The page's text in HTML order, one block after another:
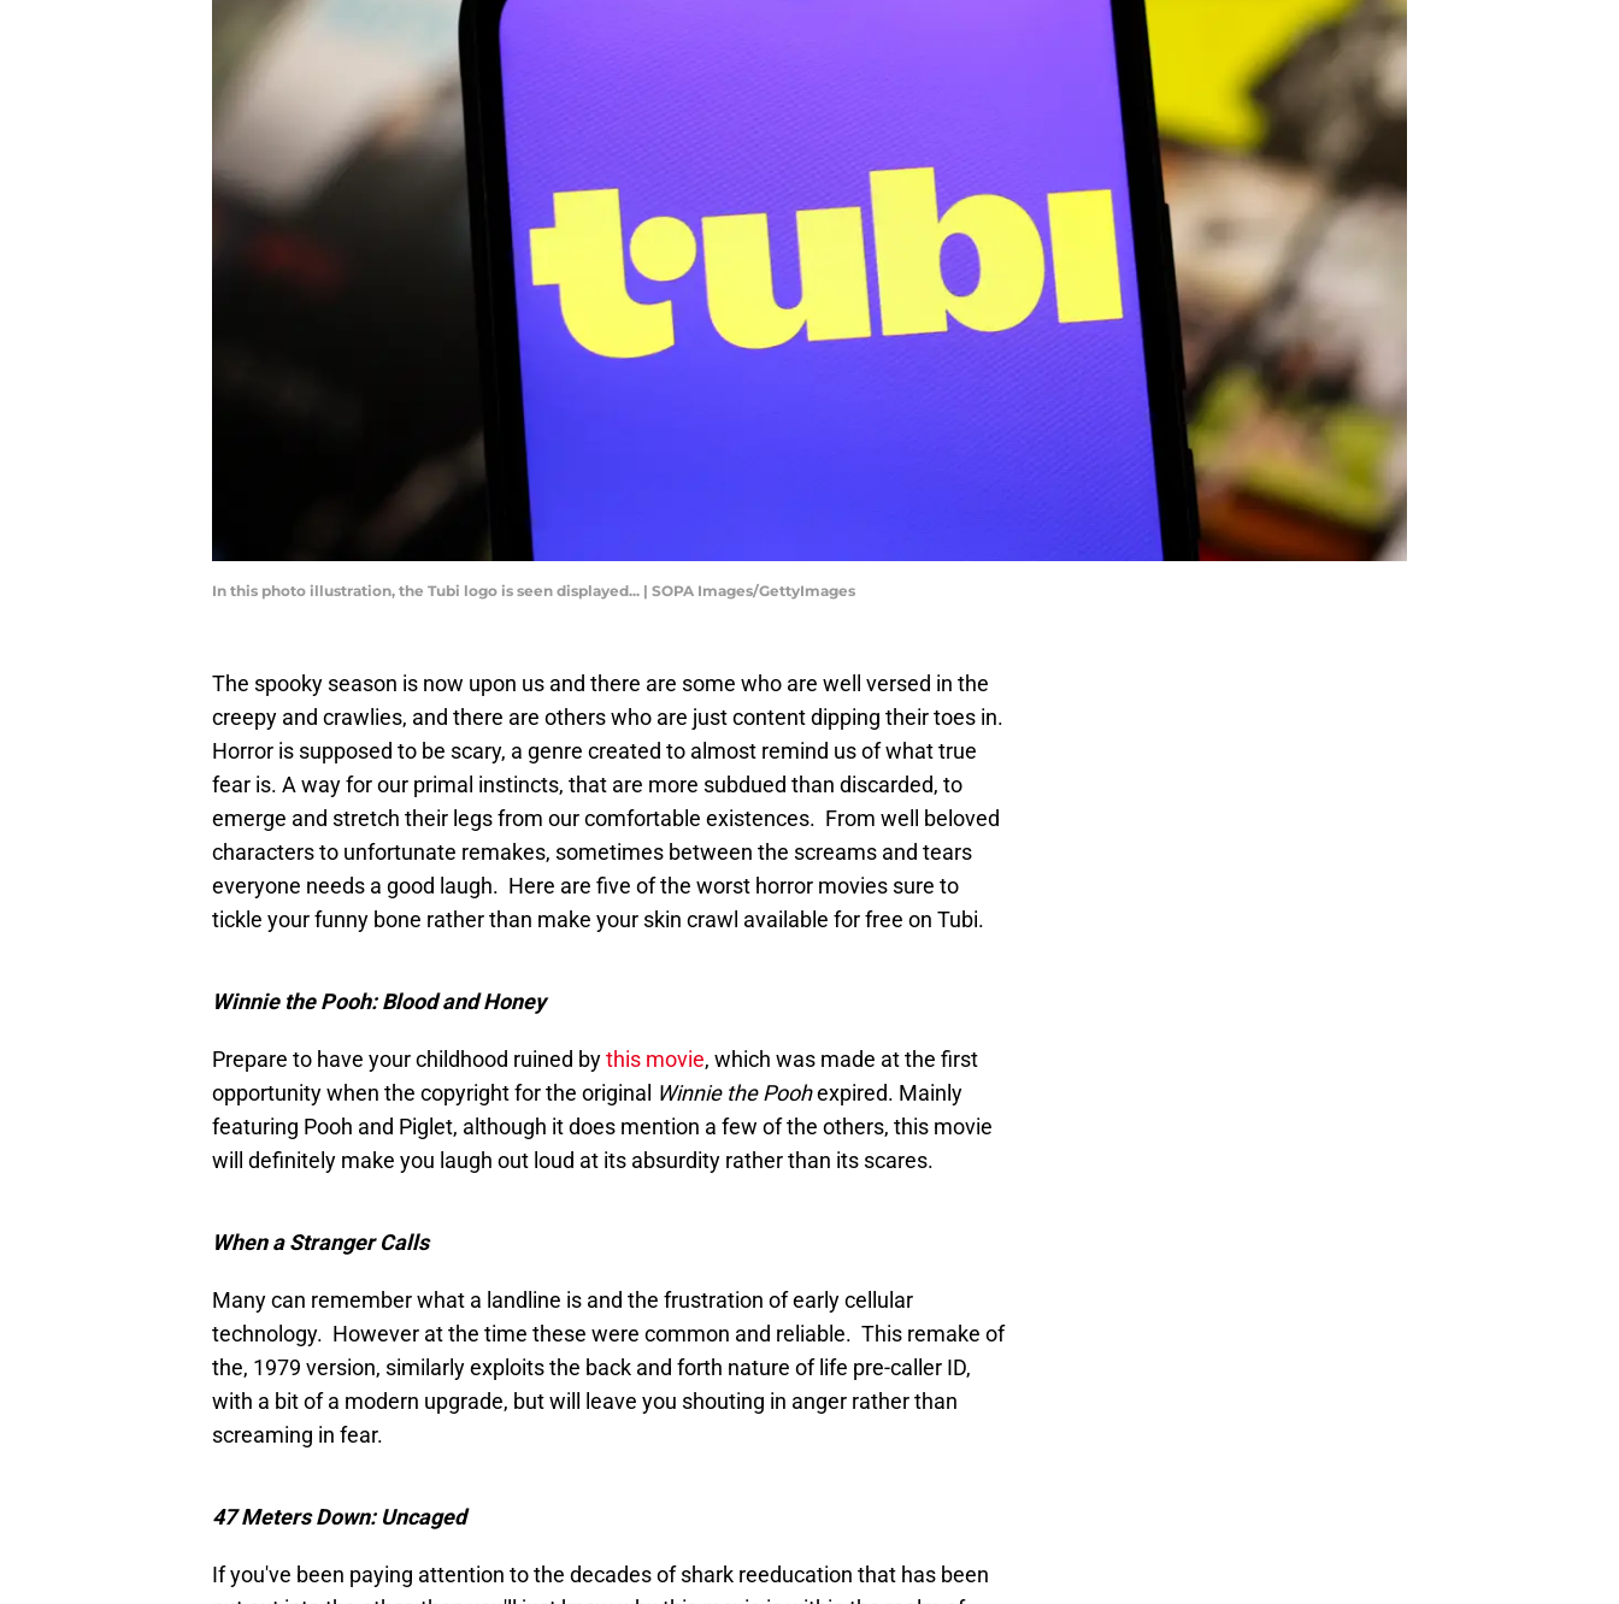
In this photo illustration, the Tubi logo is seen displayed... | SOPA Images/GettyImages
The spooky season is now upon us and there are some who are well versed in the
creepy and crawlies, and there are others who are just content dipping their toes in.
Horror is supposed to be scary, a genre created to almost remind us of what true
fear is. A way for our primal instincts, that are more subdued than discarded, to
emerge and stretch their legs from our comfortable existences. From well beloved
characters to unfortunate remakes, sometimes between the screams and tears
everyone needs a good laugh. Here are five of the worst horror movies sure to
tickle your funny bone rather than make your skin crawl available for free on Tubi.
Winnie the Pooh: Blood and Honey
Prepare to have your childhood ruined bythis movie, which was made at the first
opportunity when the copyright for the original Winnie the Poohexpired. Mainly
featuring Pooh and Piglet, although it does mention a few of the others, this movie
will definitely make you laugh out loud at its absurdity rather than its scares.
When a Stranger Calls
Many can remember what a landline is and the frustration of early cellular
technology. However at the time these were common and reliable. This remake of
the, 1979 version, similarly exploits the back and forth nature of life pre-caller ID,
with a bit of a modern upgrade, but will leave you shouting in anger rather than
screaming in fear.
47 Meters Down: Uncaged
If you've been paying attention to the decades of shark reeducation that has been